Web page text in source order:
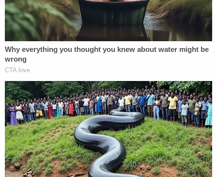
she was in. When they finally called us, they told us
that her heart stopped in the ambulance, and they
tried everything they could, but she was already
gone."
More from Law&Crime: 'Grossly impaired
before 9 a.m.': Woman killed motorcyclist in DUI
crash, then went to pick her daughter up from
elementary school
Lucker-Milan's funeral is scheduled for June 21. A
celebration of her life and motorcycle ride in her